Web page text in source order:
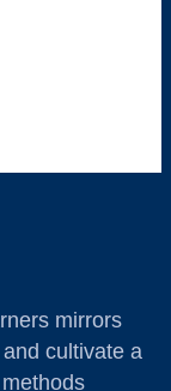
mirrors
cultivate a